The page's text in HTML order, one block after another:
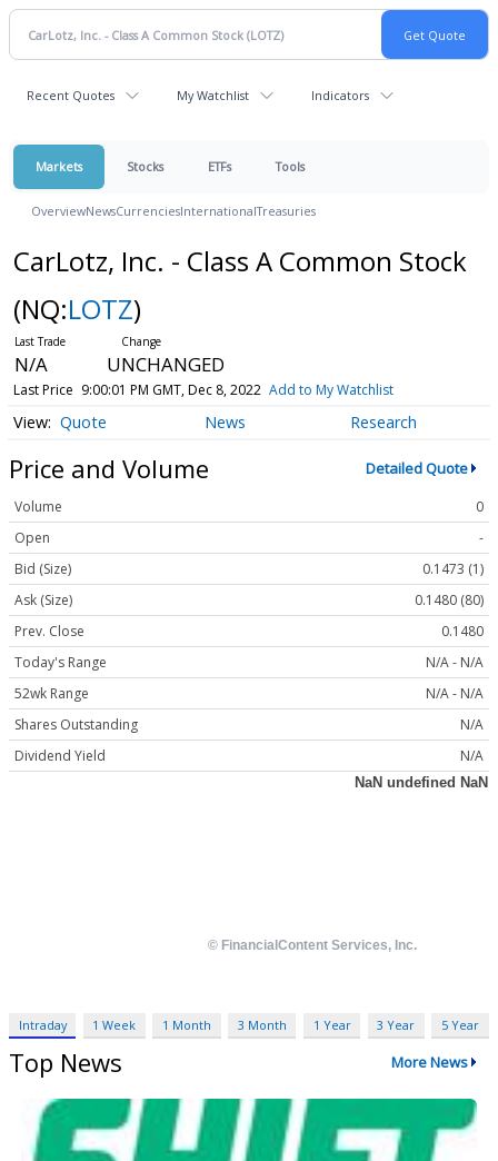
Recent Quotes My Watchlist Indicators
Markets Stocks ETFs Tools
OverviewNewsCurrenciesInternationalTreasuries
CarLotz, Inc. - Class A Common Stock
(NQ:LOTZ)
N/A UNCHANGED
Last Price 9:00:01 PM GMT, Dec 8, 2022 Add to My Watchlist
Quote News Research
Price and Volume Detailed Quote
Volume
0
Open
-
Bid (Size)
0.1473 (1)
Ask (Size)
0.1480 (80)
Prev. Close
0.1480
Today's Range
N/A - N/A
52wk Range
N/A - N/A
Shares Outstanding
N/A
Dividend Yield
N/A
Intraday 1 Week 1 Month 3 Month 1 Year 3 Year 5 Year
Top News More News